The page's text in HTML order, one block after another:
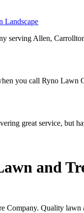
Landscape
serving Allen,
you call Ryno Lawn
great service, but
and
Company. Quality